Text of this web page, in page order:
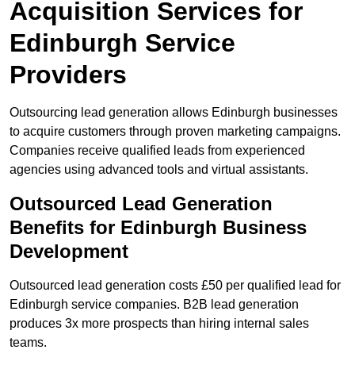
Acquisition Services for
Edinburgh Service
Providers
Outsourcing lead generation allows Edinburgh businesses
to acquire customers through proven marketing campaigns.
Companies receive qualified leads from experienced
agencies using advanced tools and virtual assistants.
Outsourced Lead Generation
Benefits for Edinburgh Business
Development
Outsourced lead generation costs £50 per qualified lead for
Edinburgh service companies. B2B lead generation
produces 3x more prospects than hiring internal sales
teams.